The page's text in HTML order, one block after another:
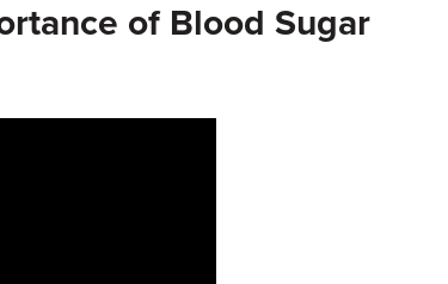
of Blood Sugar